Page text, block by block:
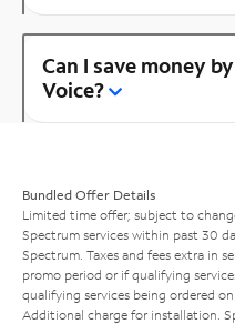
Can I save money
Voice?
Bundled Offer Details
Limited time offer; subject to
Spectrum services within past 30
Spectrum. Taxes and fees extra in
promo period or if qualifying
qualifying services being ordered on
Additional charge for installation.